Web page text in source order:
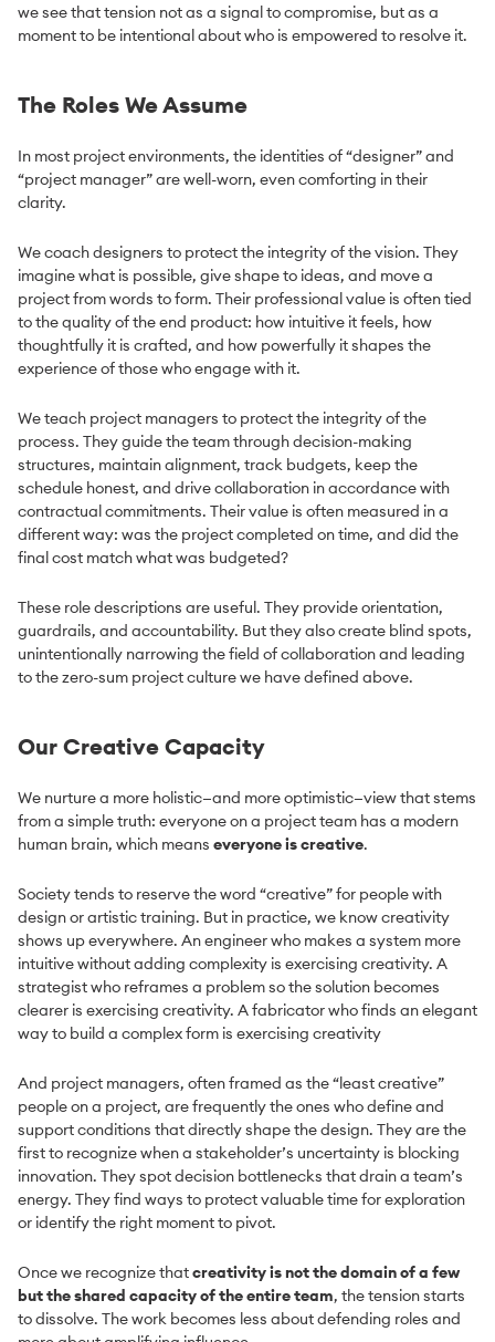
we see that tension not as a signal to compromise, but as a
moment to be intentional about who is empowered to resolve it.
The Roles We Assume
In most project environments, the identities of “designer” and
“project manager” are well-worn, even comforting in their
clarity.
We coach designers to protect the integrity of the vision. They
imagine what is possible, give shape to ideas, and move a
project from words to form. Their professional value is often tied
to the quality of the end product: how intuitive it feels, how
thoughtfully it is crafted, and how powerfully it shapes the
experience of those who engage with it.
We teach project managers to protect the integrity of the
process. They guide the team through decision-making
structures, maintain alignment, track budgets, keep the
schedule honest, and drive collaboration in accordance with
contractual commitments. Their value is often measured in a
different way: was the project completed on time, and did the
final cost match what was budgeted?
These role descriptions are useful. They provide orientation,
guardrails, and accountability. But they also create blind spots,
unintentionally narrowing the field of collaboration and leading
to the zero-sum project culture we have defined above.
Our Creative Capacity
We nurture a more holistic—and more optimistic—view that stems
from a simple truth: everyone on a project team has a modern
human brain, which means everyone is creative.
Society tends to reserve the word “creative” for people with
design or artistic training. But in practice, we know creativity
shows up everywhere. An engineer who makes a system more
intuitive without adding complexity is exercising creativity. A
strategist who reframes a problem so the solution becomes
clearer is exercising creativity. A fabricator who finds an elegant
way to build a complex form is exercising creativity
And project managers, often framed as the “least creative”
people on a project, are frequently the ones who define and
support conditions that directly shape the design. They are the
first to recognize when a stakeholder’s uncertainty is blocking
innovation. They spot decision bottlenecks that drain a team’s
energy. They find ways to protect valuable time for exploration
or identify the right moment to pivot.
Once we recognize thatcreativity is not the domain of a few
but the shared capacity of the entire team, the tension starts
to dissolve. The work becomes less about defending roles and